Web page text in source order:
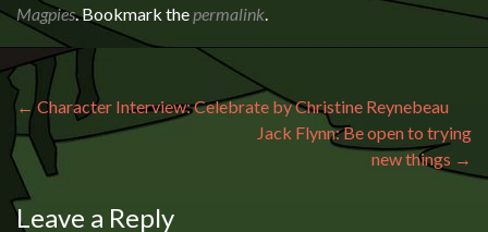
Magpies. Bookmark thepermalink.
Post navigation
←Character Interview: Celebrate by Christine Reynebeau
Jack Flynn: Be open to trying
new things →
Leave a Reply